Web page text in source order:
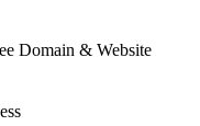
Domain & Website